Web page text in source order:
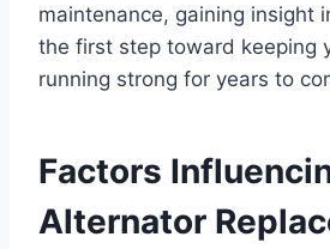
maintenance, gaining insight
the first step toward keeping
running strong for years to
Factors
Alternator